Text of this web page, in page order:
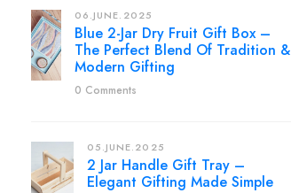
06.JUNE.2025
Blue 2-Jar Dry Fruit Gift Box –
The Perfect Blend Of Tradition &
Modern Gifting
0 Comments
05.JUNE.2025
2 Jar Handle Gift Tray –
Elegant Gifting Made Simple